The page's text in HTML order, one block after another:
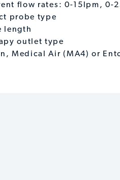
flow rates: 0-15lpm, 0-
probe type
length
outlet type
Medical Air (MA4) or